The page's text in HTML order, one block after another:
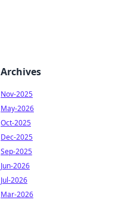
Archives
Nov-2025
May-2026
Oct-2025
Dec-2025
Sep-2025
Jun-2026
Jul-2026
Mar-2026